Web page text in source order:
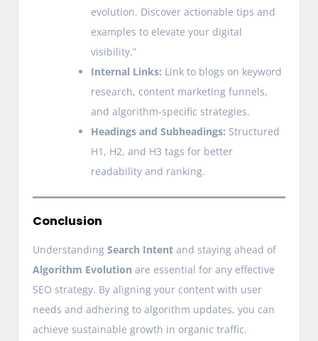
evolution. Discover actionable tips and
examples to elevate your digital
visibility.”
Internal Links: Link to blogs on keyword
research, content marketing funnels,
and algorithm-specific strategies.
Headings and Subheadings: Structured
H1, H2, and H3 tags for better
readability and ranking.
Conclusion
UnderstandingSearch Intent and staying ahead of
Algorithm Evolution are essential for any effective
SEO strategy. By aligning your content with user
needs and adhering to algorithm updates, you can
achieve sustainable growth in organic traffic.